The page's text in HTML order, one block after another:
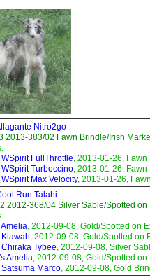
Nitro2go
2013-383/02 Fawn Brindle/Irish
FullThrottle, 2013-01-26, Fawn
Turboccino, 2013-01-26,
Max Velocity, 2013-01-26,
Run Talahi
2012-368/04 Silver Sable/Spotted
, 2012-09-08, Gold/Spotted on
, 2012-09-08, Gold/Spotted on
Tybee, 2012-09-08, Silver
Amelia, 2012-09-08, Gold/Spotted on
Marco, 2012-09-08, Gold